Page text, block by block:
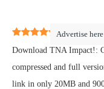
Advertise here
5 (1)
Download TNA Impact!:
compressed and full
link in only 20MB and